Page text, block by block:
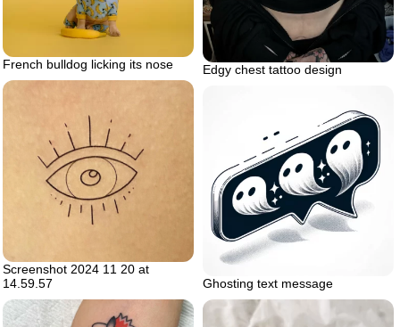
Edgy chest tattoo design
French bulldog licking its nose
Screenshot 2024 11 20 at
14.59.57
Ghosting text message